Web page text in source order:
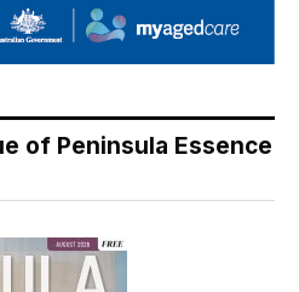
of Peninsula Essence